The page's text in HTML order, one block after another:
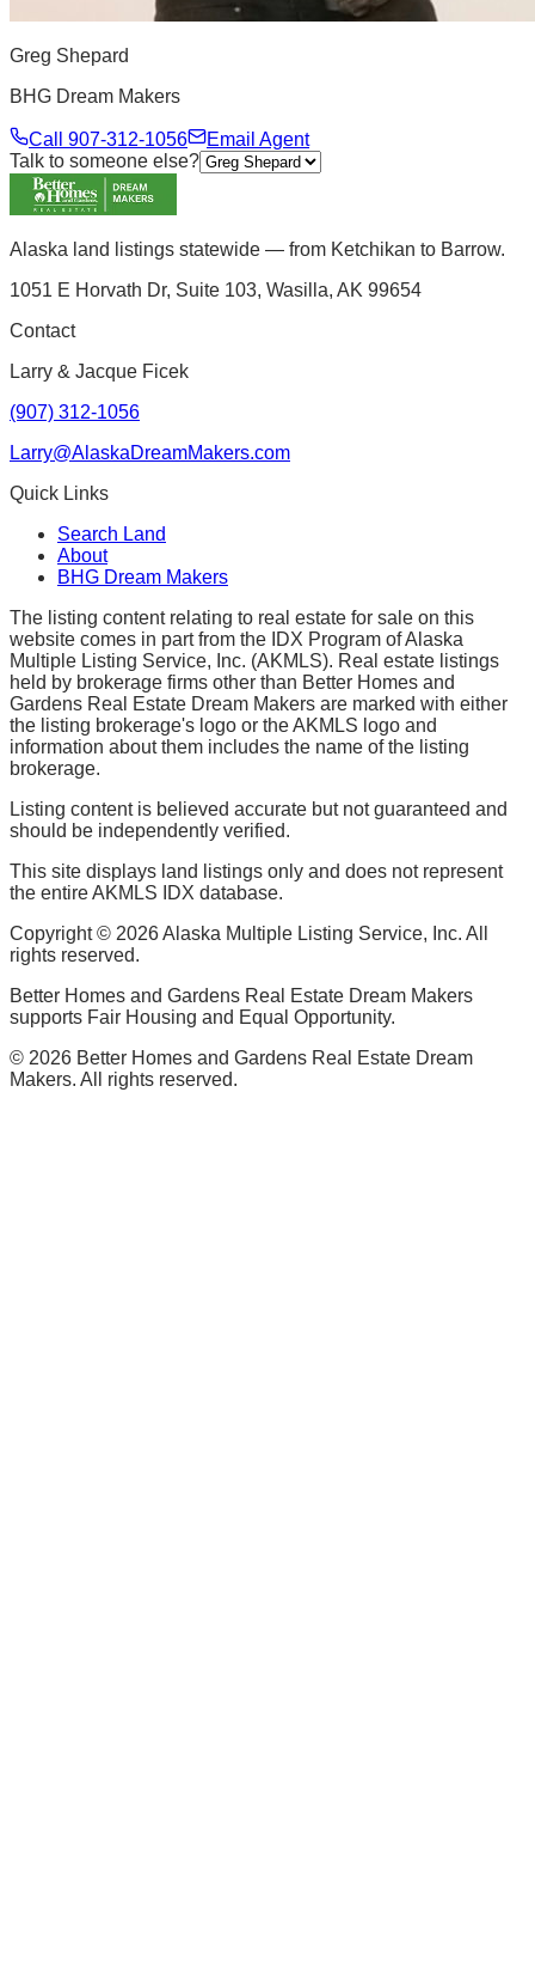
Greg Shepard
BHG Dream Makers
Call 907-312-1056
Email Agent
Talk to someone else?
Alaska land listings statewide — from Ketchikan to Barrow.
1051 E Horvath Dr, Suite 103, Wasilla, AK 99654
Contact
Larry & Jacque Ficek
(907) 312-1056
Larry@AlaskaDreamMakers.com
Quick Links
Search Land
About
BHG Dream Makers
The listing content relating to real estate for sale on this
website comes in part from the IDX Program of Alaska
Multiple Listing Service, Inc. (AKMLS). Real estate listings
held by brokerage firms other than Better Homes and
Gardens Real Estate Dream Makers are marked with either
the listing brokerage's logo or the AKMLS logo and
information about them includes the name of the listing
brokerage.
Listing content is believed accurate but not guaranteed and
should be independently verified.
This site displays land listings only and does not represent
the entire AKMLS IDX database.
Copyright © 2026Alaska Multiple Listing Service, Inc. All
rights reserved.
Better Homes and Gardens Real Estate Dream Makers
supports Fair Housing and Equal Opportunity.
© 2026 Better Homes and Gardens Real Estate Dream
Makers. All rights reserved.